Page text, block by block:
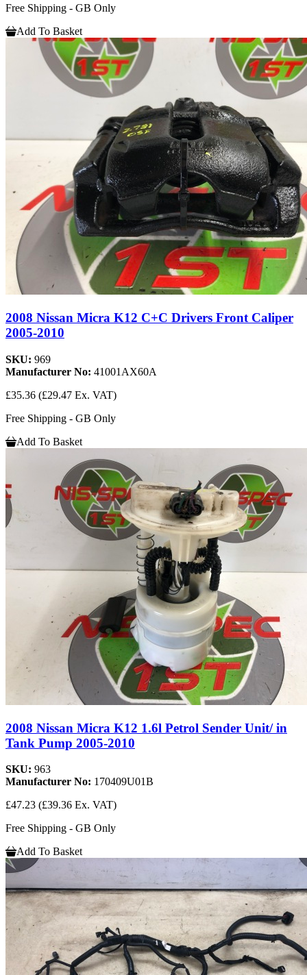
Free Shipping - GB Only
Add To Basket
2008 Nissan Micra K12 C+C Drivers Front Caliper
2005-2010
SKU: 969
Manufacturer No: 41001AX60A
£35.36 (£29.47 Ex. VAT)
Free Shipping - GB Only
Add To Basket
2008 Nissan Micra K12 1.6l Petrol Sender Unit/ in
Tank Pump 2005-2010
SKU: 963
Manufacturer No: 170409U01B
£47.23 (£39.36 Ex. VAT)
Free Shipping - GB Only
Add To Basket